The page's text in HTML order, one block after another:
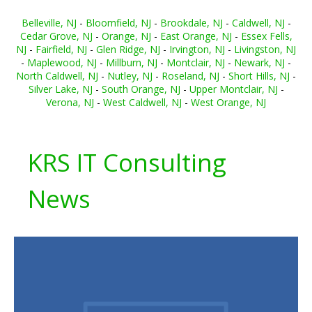
Belleville, NJ - Bloomfield, NJ - Brookdale, NJ - Caldwell, NJ -
Cedar Grove, NJ - Orange, NJ - East Orange, NJ - Essex Fells,
NJ - Fairfield, NJ - Glen Ridge, NJ - Irvington, NJ - Livingston, NJ
- Maplewood, NJ - Millburn, NJ - Montclair, NJ - Newark, NJ -
North Caldwell, NJ - Nutley, NJ - Roseland, NJ - Short Hills, NJ -
Silver Lake, NJ - South Orange, NJ - Upper Montclair, NJ -
Verona, NJ - West Caldwell, NJ - West Orange, NJ
KRS IT Consulting
News